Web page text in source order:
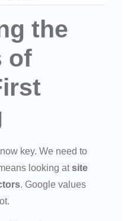
the
of
key. We need to
looking atsite
. Google values